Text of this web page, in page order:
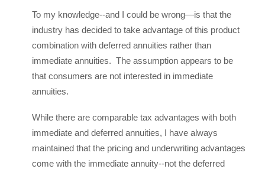
To my knowledge--and I could be wrong—is that the
industry has decided to take advantage of this product
combination with deferred annuities rather than
immediate annuities. The assumption appears to be
that consumers are not interested in immediate
annuities.
While there are comparable tax advantages with both
immediate and deferred annuities, I have always
maintained that the pricing and underwriting advantages
come with the immediate annuity--not the deferred